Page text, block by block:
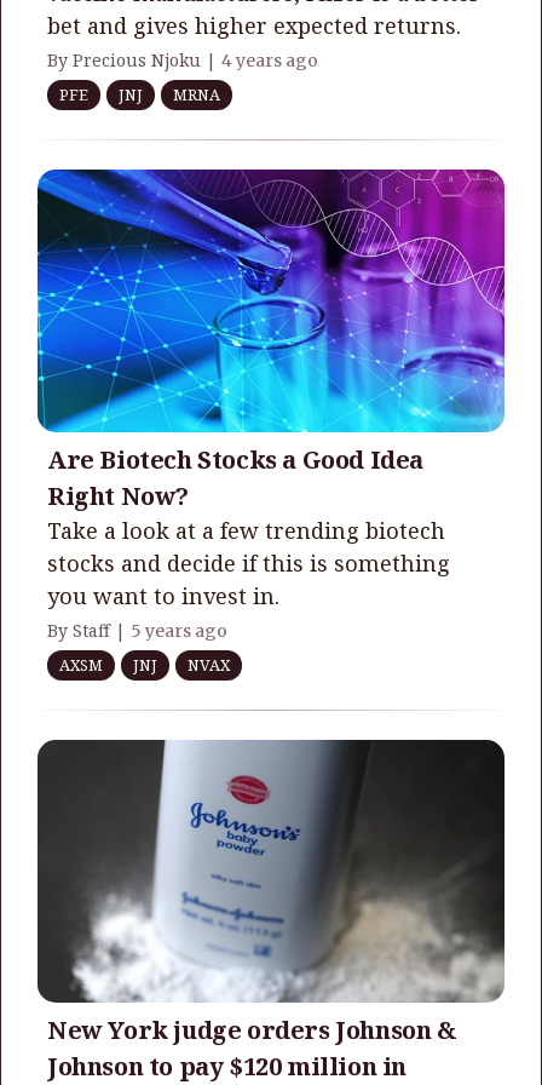
bet and gives higher expected returns.
By Precious Njoku | 4 years ago
PFE
JNJ MRNA
Are Biotech Stocks a Good Idea
Right Now?
Take a look at a few trending biotech
stocks and decide if this is something
you want to invest in.
By Staff | 5 years ago
AXSM
JNJ NVAX
New York judge orders Johnson &
Johnson to pay $120 million in